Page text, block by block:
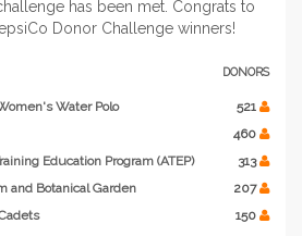
has been met. Congrats to
Donor Challenge winners!
DONORS
Water Polo
521
460
Education Program (ATEP)
313
and Botanical Garden
207
150